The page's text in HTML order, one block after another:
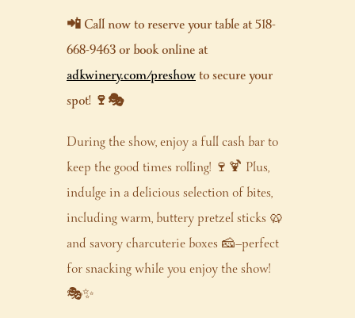
📲 Call now to reserve your table at 518-
668-9463 or book online at
adkwinery.com/preshowto secure your
spot! 🍷🎭
During the show, enjoy a full cash bar to
keep the good times rolling! 🍷🍹 Plus,
indulge in a delicious selection of bites,
including warm, buttery pretzel sticks 🥨
and savory charcuterie boxes 🧀—perfect
for snacking while you enjoy the show!
🎭✨